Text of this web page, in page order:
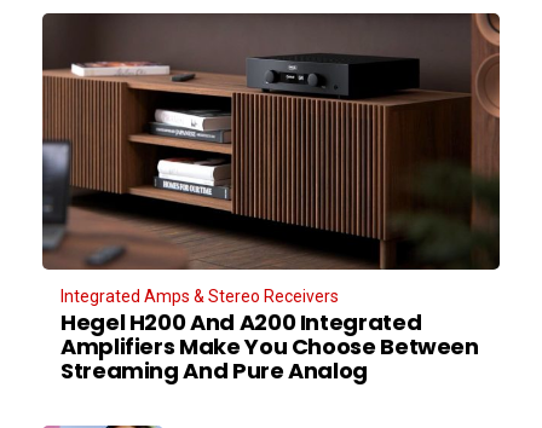
Integrated Amps & Stereo Receivers
Hegel H200 And A200 Integrated
Amplifiers Make You Choose Between
Streaming And Pure Analog